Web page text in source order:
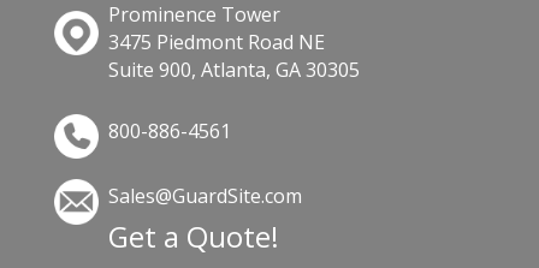
Prominence Tower
3475 Piedmont Road NE
Suite 900, Atlanta, GA 30305
800-886-4561
Sales@GuardSite.com
Get a Quote!